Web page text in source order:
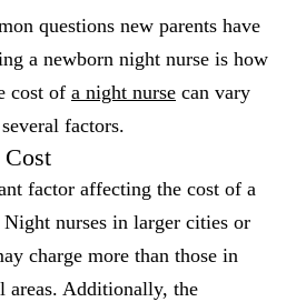
questions new parents have
a newborn night nurse is how
cost of a night nurse can vary
factors.
factor affecting the cost of a
nurses in larger cities or
charge more than those in
areas. Additionally, the